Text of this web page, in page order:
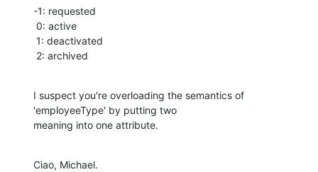
-1: requested
2: archived
I suspect you're overloading the semantics of
'employeeType' by putting two
meaning into one attribute.
Ciao, Michael.